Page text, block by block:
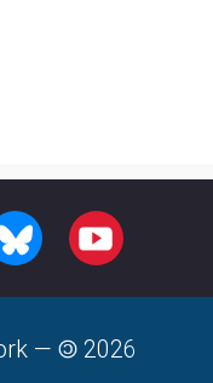
BLUESKY YOUTUBE
— 2026